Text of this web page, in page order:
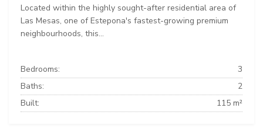
Located within the highly sought-after residential area of
Las Mesas, one of Estepona's fastest-growing premium
neighbourhoods, this...
Bedrooms:
3
Baths:
2
Built:
115 m²